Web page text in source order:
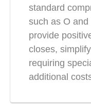
standard
such as O
provide
closes,
requiring
additional